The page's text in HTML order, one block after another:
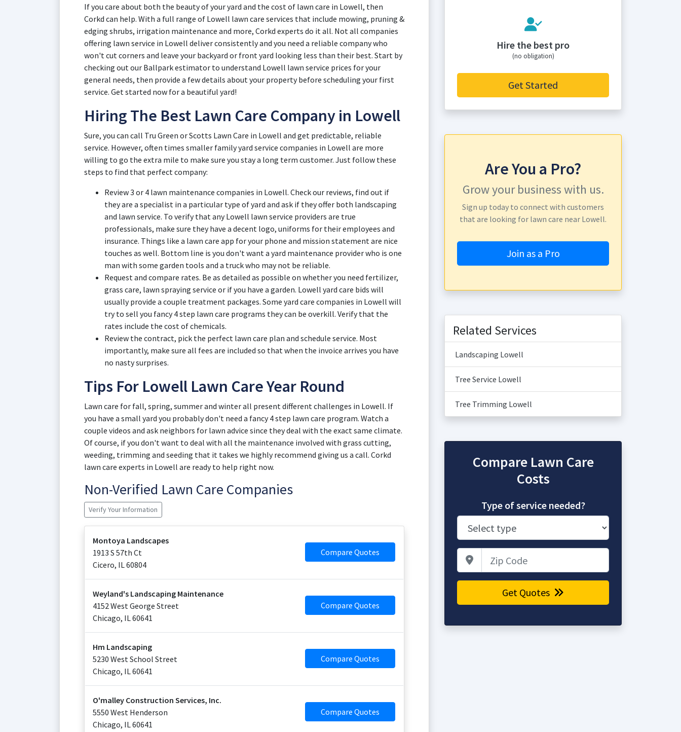
If you care about both the beauty of your yard and the cost of lawn care in Lowell, then
Corkd can help. With a full range of Lowell lawn care services that include mowing, pruning &
edging shrubs, irrigation maintenance and more, Corkd experts do it all. Not all companies
offering lawn service in Lowell deliver consistently and you need a reliable company who
won't cut corners and leave your backyard or front yard looking less than their best. Start by
checking out our Ballpark estimator to understand Lowell lawn service prices for your
general needs, then provide a few details about your property before scheduling your first
service. Get started now for a beautiful yard!
Hiring The Best Lawn Care Company in Lowell
Sure, you can call Tru Green or Scotts Lawn Care in Lowell and get predictable, reliable
service. However, often times smaller family yard service companies in Lowell are more
willing to go the extra mile to make sure you stay a long term customer. Just follow these
steps to find that perfect company:
Review 3 or 4 lawn maintenance companies in Lowell. Check our reviews, find out if
they are a specialist in a particular type of yard and ask if they offer both landscaping
and lawn service. To verify that any Lowell lawn service providers are true
professionals, make sure they have a decent logo, uniforms for their employees and
insurance. Things like a lawn care app for your phone and mission statement are nice
touches as well. Bottom line is you don't want a yard maintenance provider who is one
man with some garden tools and a truck who may not be reliable.
Request and compare rates. Be as detailed as possible on whether you need fertilizer,
grass care, lawn spraying service or if you have a garden. Lowell yard care bids will
usually provide a couple treatment packages. Some yard care companies in Lowell will
try to sell you fancy 4 step lawn care programs they can be overkill. Verify that the
rates include the cost of chemicals.
Review the contract, pick the perfect lawn care plan and schedule service. Most
importantly, make sure all fees are included so that when the invoice arrives you have
no nasty surprises.
Tips For Lowell Lawn Care Year Round
Lawn care for fall, spring, summer and winter all present different challenges in Lowell. If
you have a small yard you probably don't need a fancy 4 step lawn care program. Watch a
couple videos and ask neighbors for lawn advice since they deal with the exact same climate.
Of course, if you don't want to deal with all the maintenance involved with grass cutting,
weeding, trimming and seeding that it takes we highly recommend giving us a call. Corkd
lawn care experts in Lowell are ready to help right now.
Non-Verified Lawn Care Companies
Verify Your Information
Montoya Landscapes
1913 S 57th Ct
Cicero, IL60804
Compare Quotes
Weyland's Landscaping Maintenance
4152 West George Street
Chicago, IL60641
Compare Quotes
Hm Landscaping
5230 West School Street
Chicago, IL60641
Compare Quotes
O'malley Construction Services, Inc.
5550 West Henderson
Chicago, IL60641
Compare Quotes
Hire the best pro
(no obligation)
Get Started
Are You a Pro?
Grow your business with us.
Sign up today to connect with customers
that are looking for lawn care near Lowell.
Join as a Pro
Related Services
Landscaping Lowell
Tree Service Lowell
Tree Trimming Lowell
Compare Lawn Care
Costs
Type of service needed?
Get Quotes